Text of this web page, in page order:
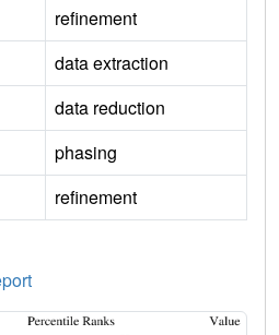
refinement
data extraction
data reduction
phasing
refinement